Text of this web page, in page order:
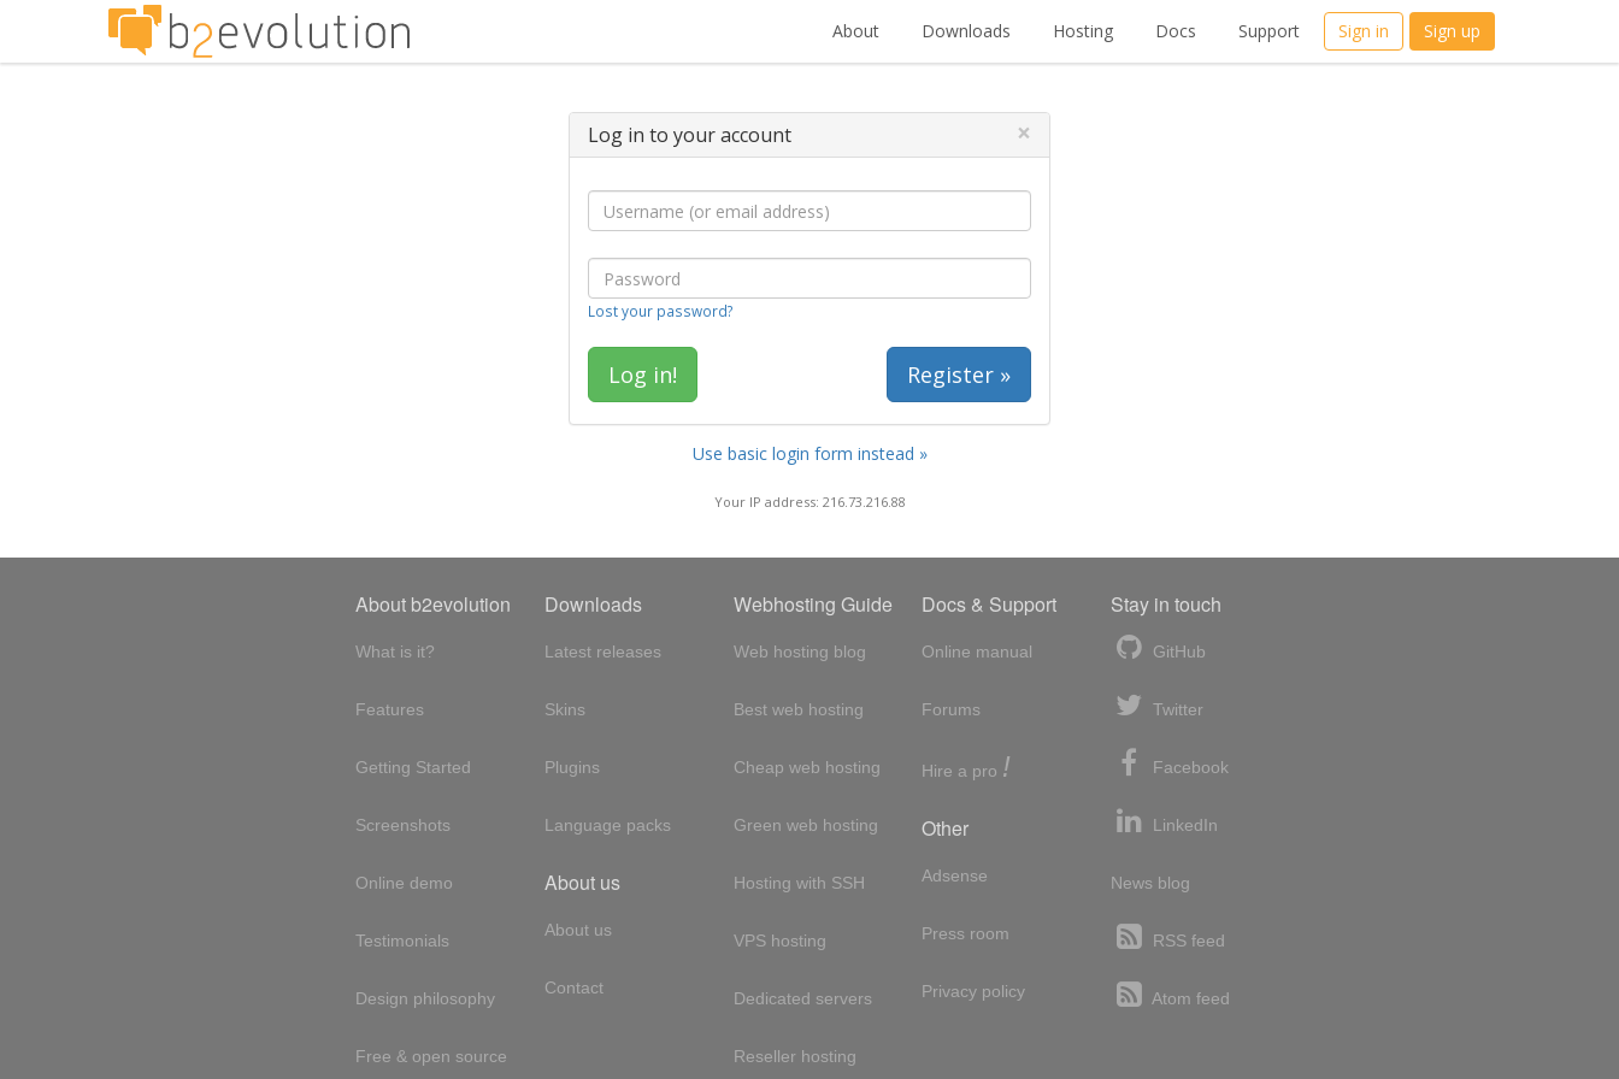
About Downloads Hosting Docs Support Sign in Sign up
Log in to your account ×
Lost your password?
Register »
Use basic login form instead »
Your IP address: 216.73.216.88
About b2evolution
What is it?
Features
Getting Started
Screenshots
Online demo
Testimonials
Design philosophy
Free & open source
Downloads
Latest releases
Skins
Plugins
Language packs
About us
About us
Contact
Webhosting Guide
Web hosting blog
Best web hosting
Cheap web hosting
Green web hosting
Hosting with SSH
VPS hosting
Dedicated servers
Reseller hosting
Docs & Support
Online manual
Forums
Hire a pro !
Other
Adsense
Press room
Privacy policy
Stay in touch
GitHub
Twitter
Facebook
LinkedIn
News blog
RSS feed
Atom feed